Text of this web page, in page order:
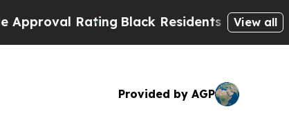
Rating Black Residents Warned ofView all
Provided by AGP